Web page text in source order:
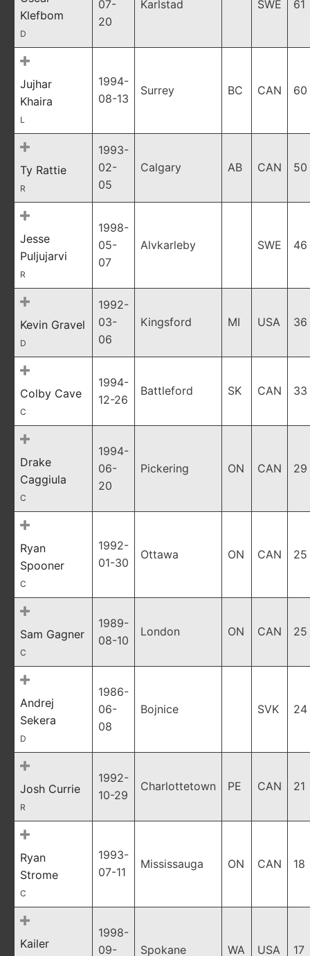
Klefbom
D
07-
20
Karlstad SWE 61
Jujhar
Khaira
L
1994-
08-13
Surrey BC CAN 60
Ty Rattie
R
1993-
02-
05
Calgary AB CAN 50
Jesse
Puljujarvi
R
1998-
05-
07
Alvkarleby SWE 46
Kevin Gravel
D
1992-
03-
06
Kingsford MI USA 36
Colby Cave
C
1994-
12-26
Battleford SK CAN 33
Drake
Caggiula
C
1994-
06-
20
Pickering ON CAN 29
Ryan
Spooner
C
1992-
01-30
Ottawa ON CAN 25
Sam Gagner
C
1989-
08-10
London ON CAN 25
Andrej
Sekera
D
1986-
06-
08
Bojnice SVK 24
Josh Currie
R
1992-
10-29
Charlottetown PE CAN 21
Ryan
Strome
C
1993-
07-11
Mississauga ON CAN 18
Kailer
1998-
09-
Spokane WA USA 17